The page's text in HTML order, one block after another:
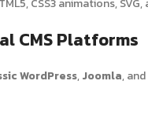
CSS3 animations, SVG,
CMS Platforms
WordPress,Joomla, and